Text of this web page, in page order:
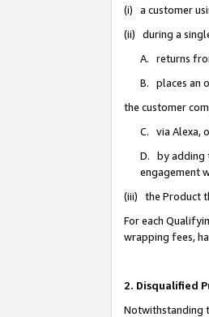
(i) a customer
(ii) during a
A. returns
B. places an
the customer
C. via Alexa,
D. by adding
engagement
(iii) the Product
For each
wrapping fees,
2. Disqualified
Notwithstanding